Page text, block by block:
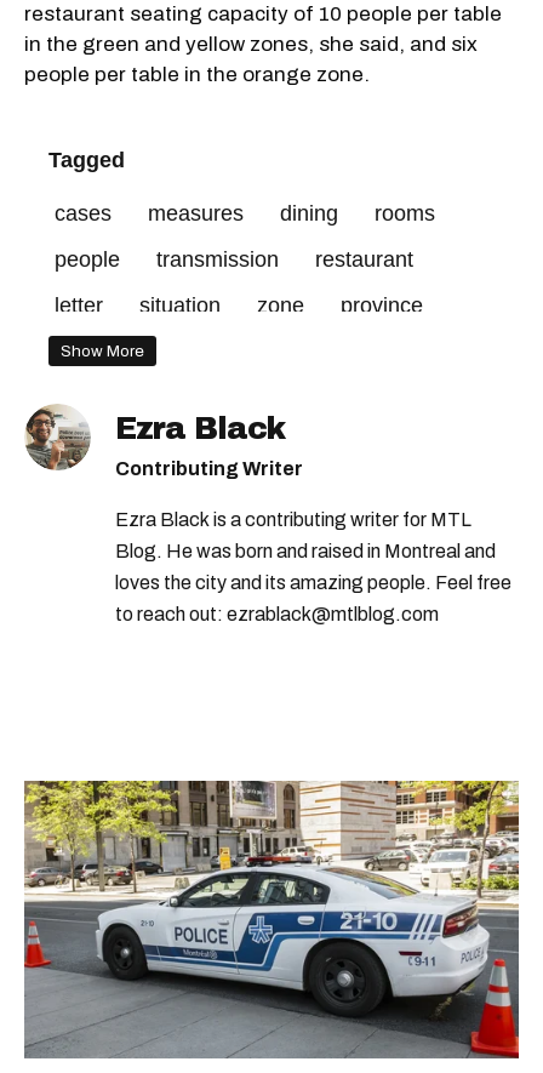
restaurant seating capacity of 10 people per table
in the green and yellow zones, she said, and six
people per table in the orange zone.
Tagged
cases measures dining
rooms
people
transmission
restaurant
letter
situation zone
province
zones
Show More
Ezra Black
Contributing Writer
Ezra Black is a contributing writer for MTL
Blog. He was born and raised in Montreal and
loves the city and its amazing people. Feel free
to reach out: ezrablack@mtlblog.com